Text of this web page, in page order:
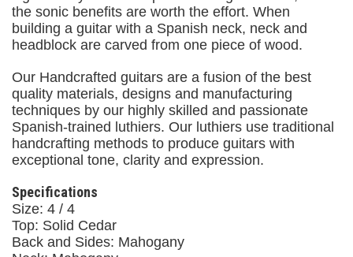
the sonic benefits are worth the effort. When
building a guitar with a Spanish neck, neck and
headblock are carved from one piece of wood.
Our Handcrafted guitars are a fusion of the best
quality materials, designs and manufacturing
techniques by our highly skilled and passionate
Spanish-trained luthiers. Our luthiers use traditional
handcrafting methods to produce guitars with
exceptional tone, clarity and expression.
Specifications
Size: 4 / 4
Top: Solid Cedar
Back and Sides: Mahogany